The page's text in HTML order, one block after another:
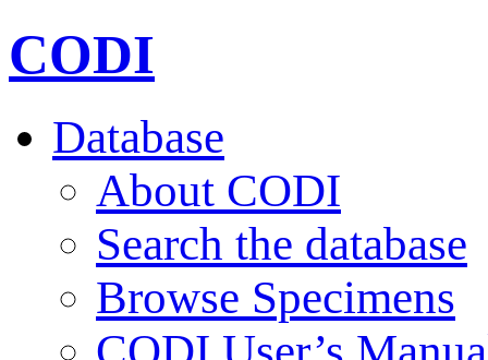
CODI
Database
About CODI
Search the database
Browse Specimens